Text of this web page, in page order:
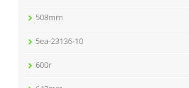
508mm
5ea-23136-10
600r